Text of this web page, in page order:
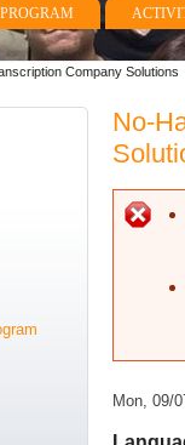
Company Solutions
No-
Mon, 09/